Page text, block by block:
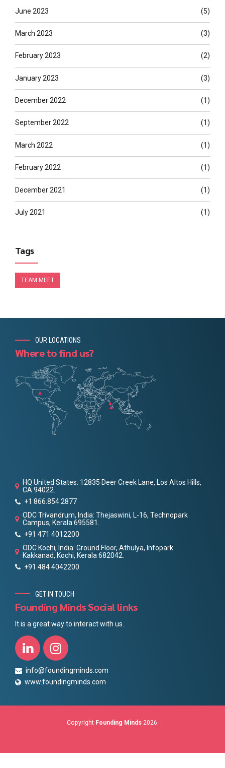
June 2023 (5)
March 2023 (3)
February 2023 (2)
January 2023 (3)
December 2022 (1)
September 2022 (1)
March 2022 (1)
February 2022 (1)
December 2021 (1)
July 2021 (1)
Tags
TEAM MEET
OUR LOCATIONS
Where to find us?
HQ United States: 12835 Deer Creek Lane, Los Altos Hills,
CA 94022.
+1 866.854.2877
ODC Trivandrum, India: Thejaswini, L-16, Technopark
Campus, Kerala 695581.
+91 471 4012200
ODC Kochi, India: Ground Floor, Athulya, Infopark
Kakkanad, Kochi, Kerala 682042.
+91 484 4042200
GET IN TOUCH
Founding Minds Social links
It is a great way to interact with us.
info@foundingminds.com
www.foundingminds.com
Copyright Founding Minds2026.